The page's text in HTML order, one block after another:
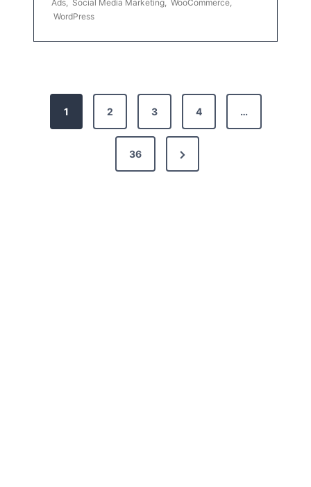
Ads, Social Media Marketing, WooCommerce,
WordPress
1 2 3 4 …
36
N
e